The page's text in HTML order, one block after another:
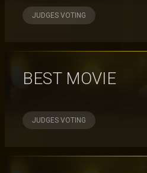
JUDGES VOTING
BEST MOVIE
JUDGES VOTING